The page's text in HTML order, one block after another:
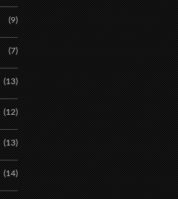
(9)
(7)
(13)
(12)
(13)
(14)